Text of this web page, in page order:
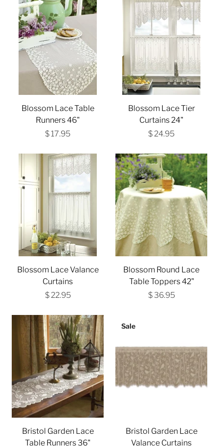
Blossom Lace Table
Runners 46"
$ 17.95
Blossom Lace Tier
Curtains 24"
$ 24.95
Blossom Lace Valance
Curtains
$ 22.95
Blossom Round Lace
Table Toppers 42"
$ 36.95
Bristol Garden Lace
Table Runners 36"
Sale
Bristol Garden Lace
Valance Curtains